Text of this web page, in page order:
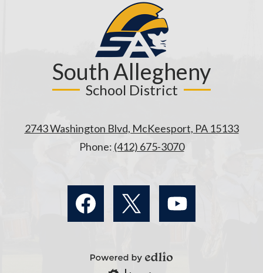
South Allegheny
School District
2743 Washington Blvd, McKeesport, PA 15133
Phone: (412) 675-3070
Media
Links
Powered